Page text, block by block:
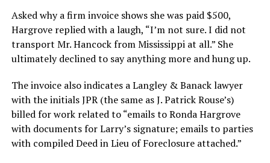
Asked why a firm invoice shows she was paid $500,
Hargrove replied with a laugh, “I’m not sure. I did not
transport Mr. Hancock from Mississippi at all.” She
ultimately declined to say anything more and hung up.
The invoice also indicates a Langley & Banack lawyer
with the initials JPR (the same as J. Patrick Rouse’s)
billed for work related to “emails to Ronda Hargrove
with documents for Larry’s signature; emails to parties
with compiled Deed in Lieu of Foreclosure attached.”